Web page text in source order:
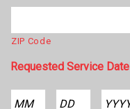
ZIP Code
Requested Service Date